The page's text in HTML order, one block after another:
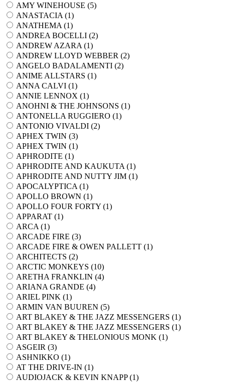
AMY WINEHOUSE (5)
ANASTACIA (1)
ANATHEMA (1)
ANDREA BOCELLI (2)
ANDREW AZARA (1)
ANDREW LLOYD WEBBER (2)
ANGELO BADALAMENTI (2)
ANIME ALLSTARS (1)
ANNA CALVI (1)
ANNIE LENNOX (1)
ANOHNI & THE JOHNSONS (1)
ANTONELLA RUGGIERO (1)
ANTONIO VIVALDI (2)
APHEX TWIN (3)
APHEX TWIN (1)
APHRODITE (1)
APHRODITE AND KAUKUTA (1)
APHRODITE AND NUTTY JIM (1)
APOCALYPTICA (1)
APOLLO BROWN (1)
APOLLO FOUR FORTY (1)
APPARAT (1)
ARCA (1)
ARCADE FIRE (3)
ARCADE FIRE & OWEN PALLETT (1)
ARCHITECTS (2)
ARCTIC MONKEYS (10)
ARETHA FRANKLIN (4)
ARIANA GRANDE (4)
ARIEL PINK (1)
ARMIN VAN BUUREN (5)
ART BLAKEY & THE JAZZ MESSENGERS (1)
ART BLAKEY & THE JAZZ MESSENGERS (1)
ART BLAKEY & THELONIOUS MONK (1)
ASGEIR (3)
ASHNIKKO (1)
AT THE DRIVE-IN (1)
AUDIOJACK & KEVIN KNAPP (1)